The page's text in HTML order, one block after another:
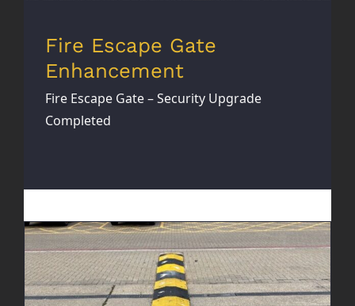
Fire Escape Gate
Enhancement
Fire Escape Gate – Security Upgrade
Completed